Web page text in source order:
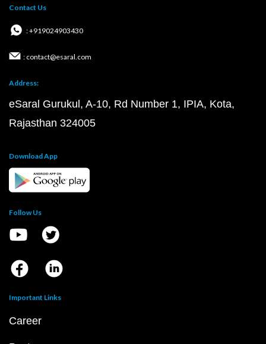
Contact Us
: +919024903430
: contact@esaral.com
Address:
eSaral Gurukul, A-10, Rd Number 1, IPIA, Kota,
Rajasthan 324005
Download App
Follow Us
Important Links
Career